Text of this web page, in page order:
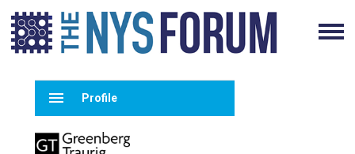
menu Profile